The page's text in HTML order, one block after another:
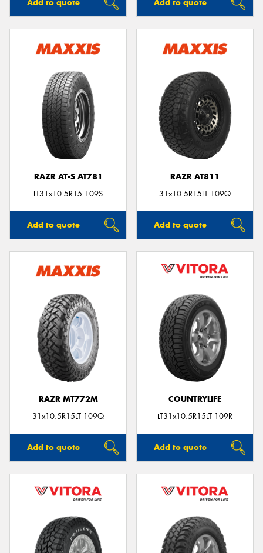
Add to quote Add to quote
RAZR AT-S AT781
LT31x10.5R15 109S
Add to quote
RAZR AT811
31x10.5R15LT 109Q
Add to quote
RAZR MT772M
31x10.5R15LT 109Q
Add to quote
COUNTRYLIFE
LT31x10.5R15LT 109R
Add to quote